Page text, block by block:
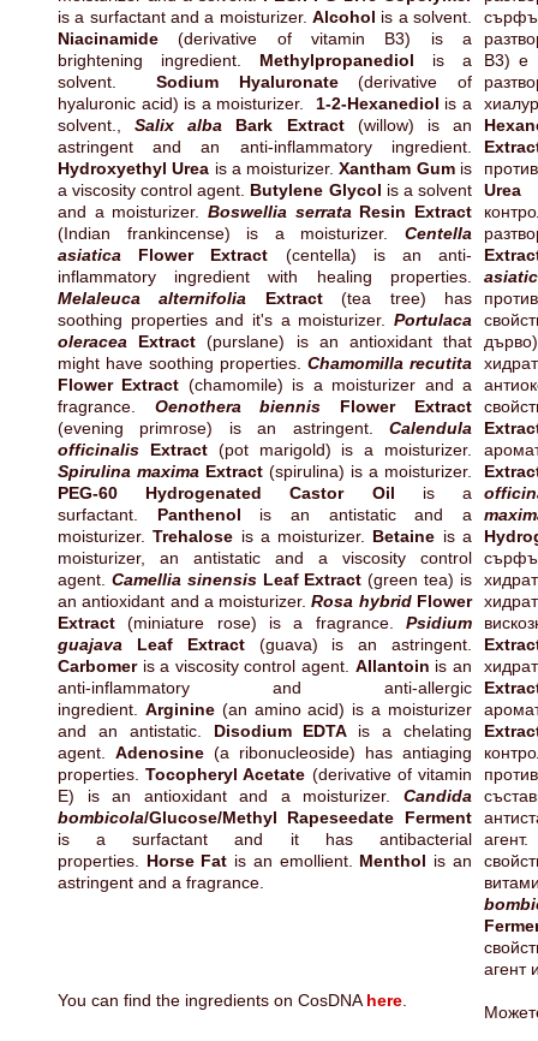
is a surfactant and a moisturizer. Alcohol is a solvent.
Niacinamide(derivative of vitamin B3) is a
brightening ingredient. Methylpropanediol is a
solvent.Sodium Hyaluronate(derivative of
hyaluronic acid) is a moisturizer. 1-2-Hexanediol is a
solvent.,Salix alba Bark Extract(willow) is an
astringent and an anti-inflammatory ingredient.
Hydroxyethyl Urea is a moisturizer.Xantham Gumis
a viscosity control agent. Butylene Glycol is a solvent
and a moisturizer. Boswellia serrataResin Extract
(Indian frankincense) is a moisturizer. Centella
asiatica Flower Extract (centella) is an anti-
inflammatory ingredient with healing properties.
Melaleuca alternifolia Extract(tea tree) has
soothing properties and it's a moisturizer. Portulaca
oleracea Extract (purslane) is an antioxidant that
might have soothing properties. Chamomilla recutita
Flower Extract (chamomile) is a moisturizer and a
fragrance. Oenothera biennis Flower Extract
(evening primrose) is an astringent. Calendula
officinalis
Extract(pot marigold) is a moisturizer.
Spirulina maxima Extract (spirulina) is a moisturizer.
PEG-60 Hydrogenated Castor Oil is a
surfactant. Panthenol is an antistatic and a
moisturizer.Trehalose is a moisturizer. Betaine is a
moisturizer, an antistatic and a viscosity control
agent. Camellia sinensis Leaf Extract (green tea) is
an antioxidant and a moisturizer.Rosa hybridFlower
Extract (miniature rose) is a fragrance. Psidium
guajava Leaf Extract(guava) is an astringent.
Carbomer is a viscosity control agent. Allantoin is an
anti-inflammatory and anti-allergic
ingredient. Arginine (an amino acid) is a moisturizer
and an antistatic. Disodium EDTA is a chelating
agent. Adenosine (a ribonucleoside) has antiaging
properties.Tocopheryl Acetate (derivative of vitamin
E) is an antioxidant and a moisturizer. Candida
bombicola/Glucose/Methyl Rapeseedate Ferment
is a surfactant and it has antibacterial
properties. Horse Fat is an emollient. Menthol is an
astringent and a fragrance.
You can find the ingredients on CosDNAhere.
B3) е
Urea
агент.
агент